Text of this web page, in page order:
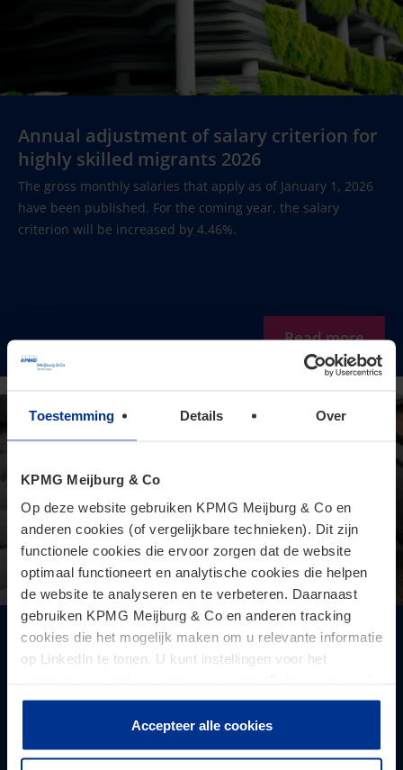
Toestemming Details Over
KPMG Meijburg & Co
Op deze website gebruiken KPMG Meijburg & Co en
anderen cookies (of vergelijkbare technieken). Dit zijn
functionele cookies die ervoor zorgen dat de website
optimaal functioneert en analytische cookies die helpen
de website te analyseren en te verbeteren. Daarnaast
gebruiken KPMG Meijburg & Co en anderen tracking
cookies die het mogelijk maken om u relevante informatie
op LinkedIn te tonen. U kunt instellingen voor het
te klikken. Als u op “Accepteer alle cookies” klikt, geeft u
toestemming voor het gebruik van alle cookies. Deze
toestemming kunt u altijd weer intrekken.
Accepteer alle cookies
Annual adjustment of salary criterion for
highly skilled migrants 2026
The gross monthly salaries that apply as of January 1, 2026
have been published. For the coming year, the salary
criterion will be increased by 4.46%.
Read more
A new era: working from home and the
permanent establishment risk
its Model Convention and accompanying Commentary. A key
feature of this update is the newly added guidance
addressing the risk of creating a p ...